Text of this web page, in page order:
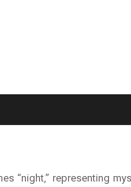
“night,” representing